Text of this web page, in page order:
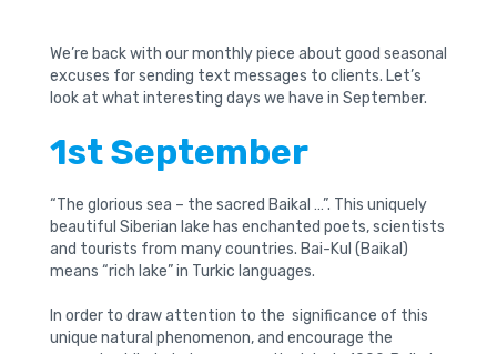
We’re back with our monthly piece about good seasonal
excuses for sending text messages to clients. Let’s
look at what interesting days we have in September.
1st September
“The glorious sea – the sacred Baikal …”. This uniquely
beautiful Siberian lake has enchanted poets, scientists
and tourists from many countries. Bai-Kul (Baikal)
means “rich lake” in Turkic languages.
In order to draw attention to the significance of this
unique natural phenomenon, and encourage the